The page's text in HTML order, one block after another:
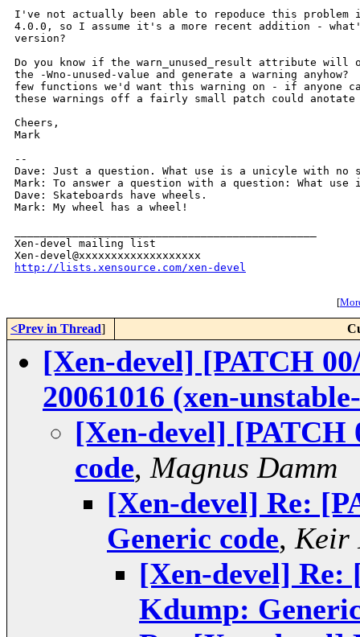
I've not actually been able to repoduce this
4.0.0, so I assume it's a more recent addition -
version?
Do you know if the warn_unused_result attribute will
the -Wno-unused-value and generate a warning
few functions we'd want this warning on - if anyone
these warnings off a fairly small patch could anotate
Cheers,
Mark
--
Dave: Just a question. What use is a unicyle with no
Mark: To answer a question with a question: What use
Dave: Skateboards have wheels.
Mark: My wheel has a wheel!
Xen-devel mailing list
http://lists.xensource.com/xen-devel
[
<Prev in Thread]
[Xen-devel] [PATCH
20061016 (xen-
[Xen-devel] [PATCH
code, Magnus Damm
[Xen-devel] Re:
Generic code, Keir
[Xen-devel] Re:
Kdump: